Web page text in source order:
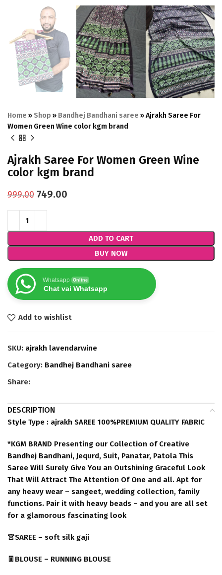
Home » Shop » Bandhej Bandhani saree »Ajrakh Saree For
Women Green Wine color kgm brand
Ajrakh Saree For Women Green Wine
color kgm brand
999.00 749.00
ADD TO CART
BUY NOW
Whatsapp Online
Chat vai Whatsapp
Add to wishlist
SKU: ajrakh lavendarwine
Category: Bandhej Bandhani saree
Share:
DESCRIPTION
Style Type : ajrakh SAREE 100%PREMIUM QUALITY FABRIC
*KGM BRAND Presenting our Collection of Creative
Bandhej Bandhani, Jequrd, Suit, Panatar, Patola This
Saree Will Surely Give You an Outshining Graceful Look
That Will Attract The Attention Of One and all. Apt for
any heavy wear – sangeet, wedding collection, family
functions. Pair it with heavy beads – and you are all set
for a glamorous fascinating look
👚SAREE – soft silk gaji
👖BLOUSE – RUNNING BLOUSE